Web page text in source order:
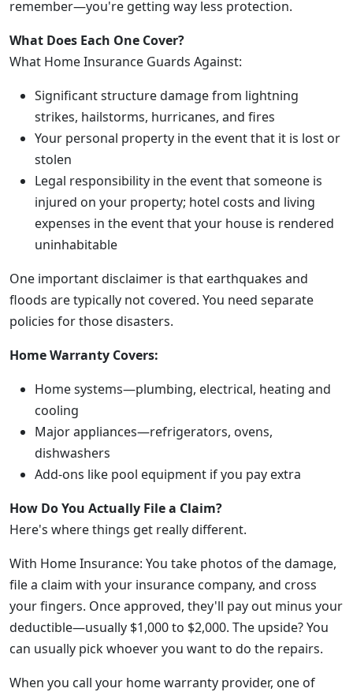
remember—you're getting way less protection.
What Does Each One Cover?
What Home Insurance Guards Against:
Significant structure damage from lightning
strikes, hailstorms, hurricanes, and fires
Your personal property in the event that it is lost or
stolen
Legal responsibility in the event that someone is
injured on your property; hotel costs and living
expenses in the event that your house is rendered
uninhabitable
One important disclaimer is that earthquakes and
floods are typically not covered. You need separate
policies for those disasters.
Home Warranty Covers:
Home systems—plumbing, electrical, heating and
cooling
Major appliances—refrigerators, ovens,
dishwashers
Add-ons like pool equipment if you pay extra
How Do You Actually File a Claim?
Here's where things get really different.
With Home Insurance: You take photos of the damage,
file a claim with your insurance company, and cross
your fingers. Once approved, they'll pay out minus your
deductible—usually $1,000 to $2,000. The upside? You
can usually pick whoever you want to do the repairs.
When you call your home warranty provider, one of